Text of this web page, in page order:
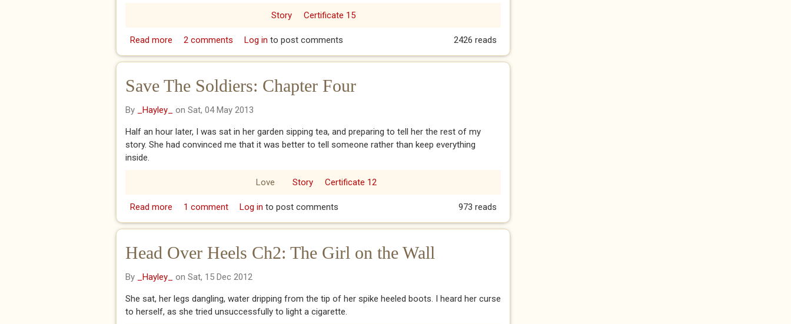
Story Certificate 15
Read more about Stripes
2 comments Log in to post comments 2426 reads
Save The Soldiers: Chapter Four
By _Hayley_ on Sat, 04 May 2013
Half an hour later, I was sat in her garden sipping tea, and preparing to tell her the rest of my
story. She had convinced me that it was better to tell someone rather than keep everything
inside.
Love Story Certificate 12
Read more about Save The Soldiers: Chapter Four
1 comment Log in to post comments 973 reads
Head Over Heels Ch2: The Girl on the Wall
By _Hayley_ on Sat, 15 Dec 2012
She sat, her legs dangling, water dripping from the tip of her spike heeled boots. I heard her curse
to herself, as she tried unsuccessfully to light a cigarette.